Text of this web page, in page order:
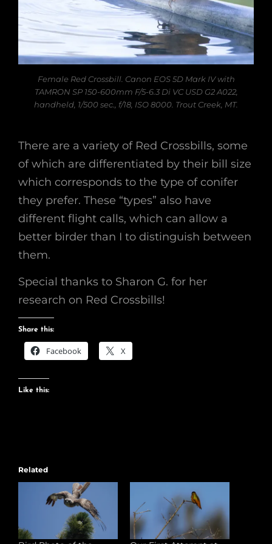
Female Red Crossbill. Canon EOS 5D Mark IV with
TAMRON SP 150-600mm F/5-6.3 Di VC USD G2 A022,
handheld, 1/500 sec., f/18, ISO 8000. Trout Creek, MT.
There are a variety of Red Crossbills, some
of which are differentiated by their bill size
which corresponds to the type of conifer
they prefer. These “types” also have
different flight calls, which can allow a
better birder than I to distinguish between
them.
Special thanks to Sharon G. for her
research on Red Crossbills!
Share this:
Facebook X
Like this:
Related